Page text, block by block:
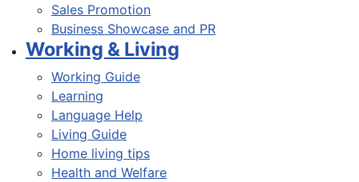
Sales Promotion
Business Showcase and PR
Working & Living
Working Guide
Learning
Language Help
Living Guide
Home living tips
Health and Welfare